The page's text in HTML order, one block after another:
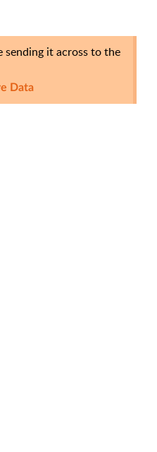
it across to the
Data